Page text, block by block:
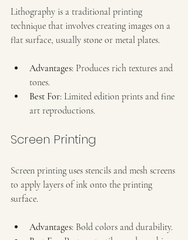
Lithography is a traditional printing
technique that involves creating images on a
flat surface, usually stone or metal plates.
Advantages: Produces rich textures and
tones.
Best For: Limited edition prints and fine
art reproductions.
Screen Printing
Screen printing uses stencils and mesh screens
to apply layers of ink onto the printing
surface.
Advantages: Bold colors and durability.